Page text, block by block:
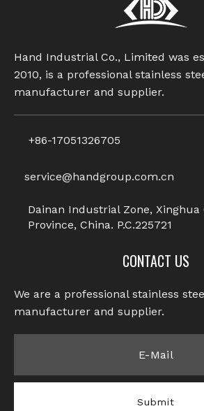
Hand Industrial Co., Limited was
2010, is a professional stainless
manufacturer and supplier.
+86-17051326705
service@handgroup.com.cn
Dainan Industrial Zone, Xinghua
Province, China. P.C.225721
CONTACT US
We are a professional stainless
manufacturer and supplier.​​​​​​​
Submit